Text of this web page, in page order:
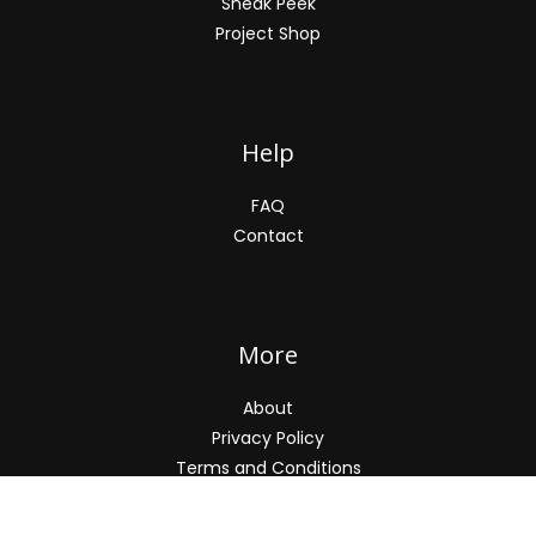
Project Shop
Help
FAQ
Contact
More
About
Privacy Policy
Terms and Conditions